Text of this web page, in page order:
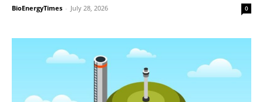
BioEnergyTimes - July 28, 2026 0